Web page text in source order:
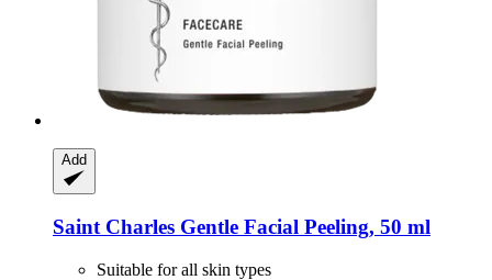
Add
Saint Charles Gentle Facial Peeling, 50 ml
Suitable for all skin types